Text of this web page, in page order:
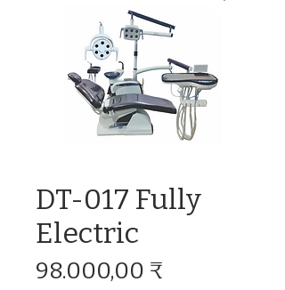
DT-017 Fully
Electric
98.000,00 ₹